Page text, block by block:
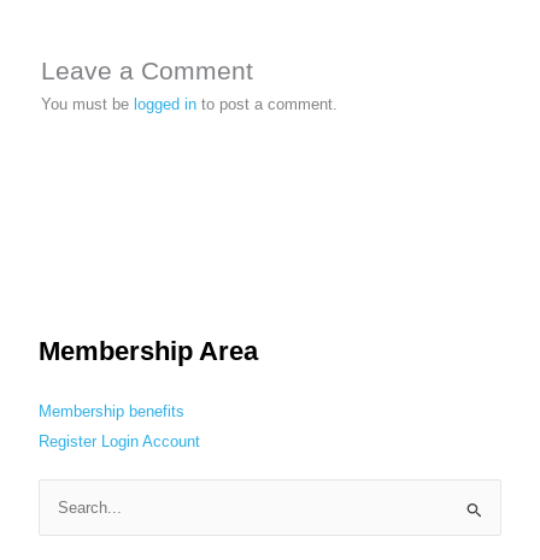
Leave a Comment
You must be logged in to post a comment.
Membership Area
Membership benefits
Register Login Account